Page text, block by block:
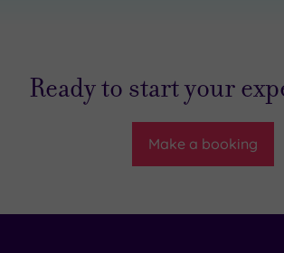
Ready to start your
Make a booking